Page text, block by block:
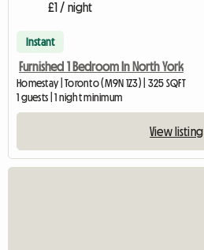
£1 / night
Instant
Furnished 1 Bedroom In North York
Homestay | Toronto (M9N 1Z3) | 325 SQFT
1 guests | 1 night minimum
View listing